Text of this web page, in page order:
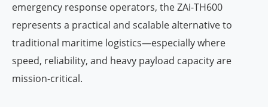
emergency response operators, the ZAi-TH600
represents a practical and scalable alternative to
traditional maritime logistics—especially where
speed, reliability, and heavy payload capacity are
mission-critical.